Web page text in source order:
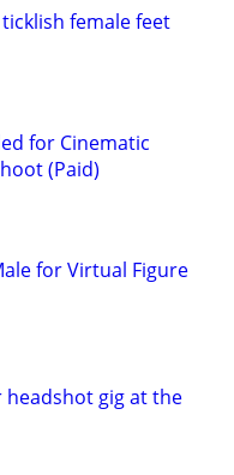
female feet
for Cinematic
(Paid)
for Virtual Figure
gig at the